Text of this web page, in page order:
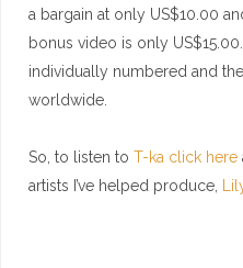
a bargain at only US$10.00
bonus video is only
individually numbered and
worldwide.
So, to listen to T-ka click here
artists I’ve helped produce,